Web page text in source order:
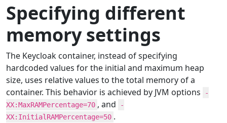
Specifying different
memory settings
The Keycloak container, instead of specifying
hardcoded values for the initial and maximum heap
size, uses relative values to the total memory of a
container. This behavior is achieved by JVM options
-
XX:MaxRAMPercentage=70 , and
-
XX:InitialRAMPercentage=50 .